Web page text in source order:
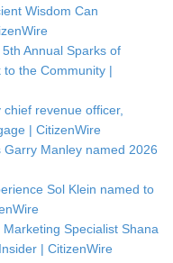
Wisdom Can
Annual Sparks of
to the Community |
revenue officer,
| CitizenWire
Garry Manley named 2026
Sol Klein named to
Specialist Shana
| CitizenWire